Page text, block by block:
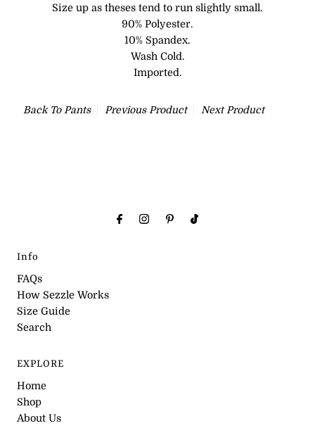
Size up as theses tend to run slightly small.
90% Polyester.
10% Spandex.
Wash Cold.
Imported.
Back ToPants Previous Product Next Product
Info
FAQs
How Sezzle Works
Size Guide
Search
EXPLORE
Home
Shop
About Us